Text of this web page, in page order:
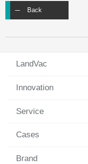
Back
LandVac
Innovation
Service
Cases
Brand